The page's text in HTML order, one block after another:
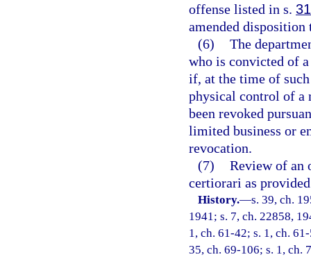
offense listed in s.
amended
(6) The
who is convicted of
if, at the time of
physical control of a
been revoked
limited business or
revocation.
(7) Review of an
certiorari as
History.—s. 39, ch.
1941; s. 7, ch. 22858,
1, ch. 61-42; s. 1, ch.
35, ch. 69-106; s. 1, ch.